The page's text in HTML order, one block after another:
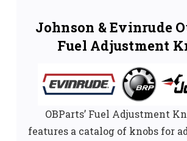
Johnson & Evinrude
Fuel Adjustment
OBParts’ Fuel Adjustment
features a catalog of knobs for